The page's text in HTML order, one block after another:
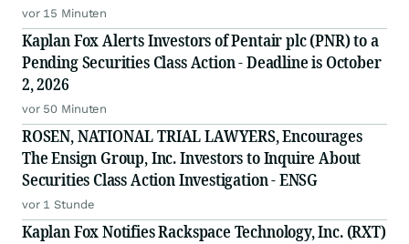
vor 15 Minuten
Kaplan Fox Alerts Investors of Pentair plc (PNR) to a
Pending Securities Class Action - Deadline is October
2, 2026
vor 50 Minuten
ROSEN, NATIONAL TRIAL LAWYERS, Encourages
The Ensign Group, Inc. Investors to Inquire About
Securities Class Action Investigation - ENSG
vor 1 Stunde
Kaplan Fox Notifies Rackspace Technology, Inc. (RXT)